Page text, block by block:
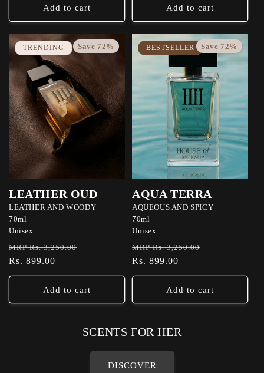
Add to cart Add to cart
TRENDING Save 72%
LEATHER OUD
LEATHER AND WOODY
70ml
Unisex
Regular
price
MRP Rs. 3,250.00
Rs. 899.00
Add to cart
BESTSELLER Save 72%
AQUA TERRA
AQUEOUS AND SPICY
70ml
Unisex
Regular
price
MRP Rs. 3,250.00
Rs. 899.00
Add to cart
SCENTS FOR HER
DISCOVER